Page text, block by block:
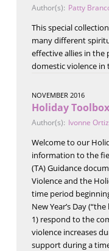
Author(s): Patty
This special
many different
effective allies in
domestic violence
NOVEMBER 2016
Holiday Toolbox
Author(s): Ivonne Ortiz
Welcome to our
information to the
(TA) Guidance
Violence and the
time period
New Year’s Day
1) respond to the
violence increases
support during a